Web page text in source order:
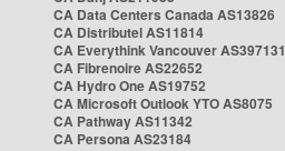
CA Data Centers Canada AS13826
CA Distributel AS11814
CA Everythink Vancouver AS397131
CA Fibrenoire AS22652
CA Hydro One AS19752
CA Microsoft Outlook YTO AS8075
CA Pathway AS11342
CA Persona AS23184